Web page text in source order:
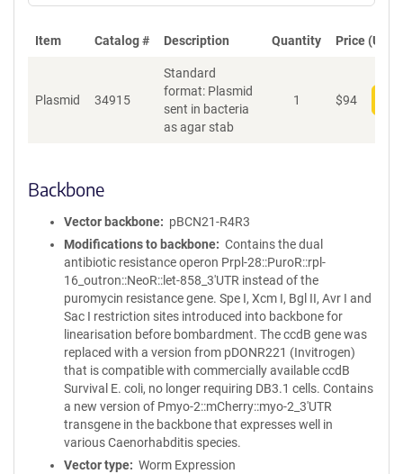
Item Catalog # Description Quantity Price (USD)
Plasmid 34915
Standard
format: Plasmid
sent in bacteria
as agar stab
1 $94
Backbone
Vector backbone
pBCN21-R4R3
Modifications to backbone
Contains the dual
antibiotic resistance operon Prpl-28::PuroR::rpl-
16_outron::NeoR::let-858_3'UTR instead of the
puromycin resistance gene. Spe I, Xcm I, Bgl II, Avr I and
Sac I restriction sites introduced into backbone for
linearisation before bombardment. The ccdB gene was
replaced with a version from pDONR221 (Invitrogen)
that is compatible with commercially available ccdB
Survival E. coli, no longer requiring DB3.1 cells. Contains
a new version of Pmyo-2::mCherry::myo-2_3'UTR
transgene in the backbone that expresses well in
various Caenorhabditis species.
Vector type
Worm Expression